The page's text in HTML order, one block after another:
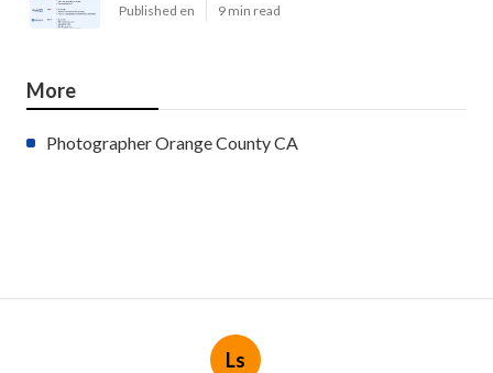
Published en 9 min read
More
Photographer Orange County CA
Ls